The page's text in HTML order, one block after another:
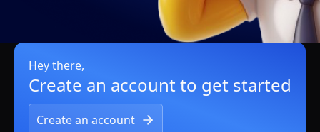
Hey there,
Create an account to get started
Create an account